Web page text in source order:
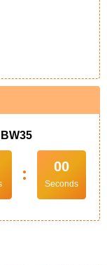
: 00
Seconds